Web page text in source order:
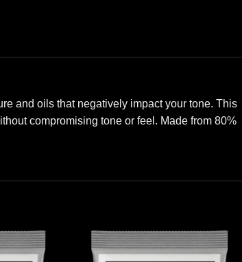
and oils that negatively impact your tone. This
compromising tone or feel. Made from 80%